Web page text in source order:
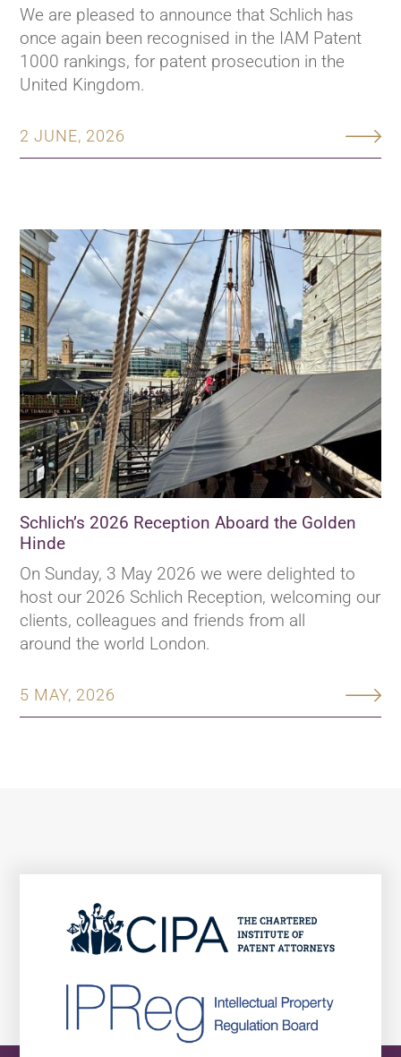
2 JUNE, 2026
We are pleased to announce that Schlich has
once again been recognised in the IAM Patent
1000 rankings, for patent prosecution in the
United Kingdom.
Schlich’s 2026 Reception Aboard the Golden
Hinde
5 MAY, 2026
On Sunday, 3 May 2026 we were delighted to
host our 2026 Schlich Reception, welcoming our
clients, colleagues and friends from all
around the world London.